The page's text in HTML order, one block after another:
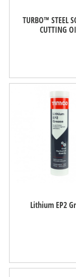
TURBO™ STEEL
CUTTING
Lithium EP2